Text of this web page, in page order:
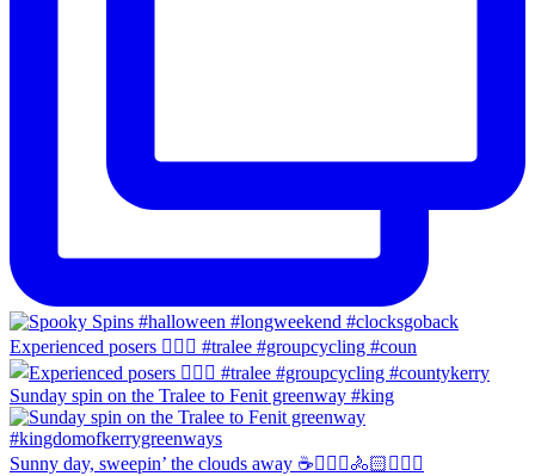
Experienced posers 👌🏻😀 #tralee #groupcycling #coun
Sunday spin on the Tralee to Fenit greenway #king
Sunny day, sweepin’ the clouds away ☕️🚴🏼‍♀️🚴🏻🚴🏻‍♂️